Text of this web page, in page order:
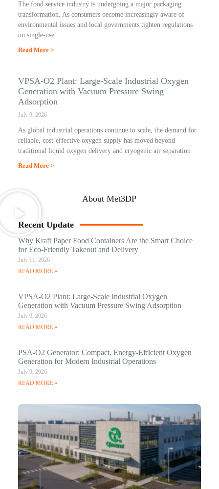
The food service industry is undergoing a major packaging
transformation. As consumers become increasingly aware of
environmental issues and local governments tighten regulations
on single-use
Read More >
VPSA-O2 Plant: Large-Scale Industrial Oxygen
Generation with Vacuum Pressure Swing
Adsorption
July 9, 2026
As global industrial operations continue to scale, the demand for
reliable, cost-effective oxygen supply has moved beyond
traditional liquid oxygen delivery and cryogenic air separation
Read More >
About Met3DP
Recent Update
Why Kraft Paper Food Containers Are the Smart Choice
for Eco-Friendly Takeout and Delivery
July 11, 2026
READ MORE »
VPSA-O2 Plant: Large-Scale Industrial Oxygen
Generation with Vacuum Pressure Swing Adsorption
July 9, 2026
READ MORE »
PSA-O2 Generator: Compact, Energy-Efficient Oxygen
Generation for Modern Industrial Operations
July 9, 2026
READ MORE »